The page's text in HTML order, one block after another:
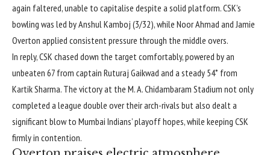
again faltered, unable to capitalise despite a solid platform. CSK’s
bowling was led by Anshul Kamboj (3/32), while Noor Ahmad and Jamie
Overton applied consistent pressure through the middle overs.
In reply, CSK chased down the target comfortably, powered by an
unbeaten 67 from captain Ruturaj Gaikwad and a steady 54* from
Kartik Sharma. The victory at the M. A. Chidambaram Stadium not only
completed a league double over their arch-rivals but also dealt a
significant blow to Mumbai Indians’ playoff hopes, while keeping CSK
firmly in contention.